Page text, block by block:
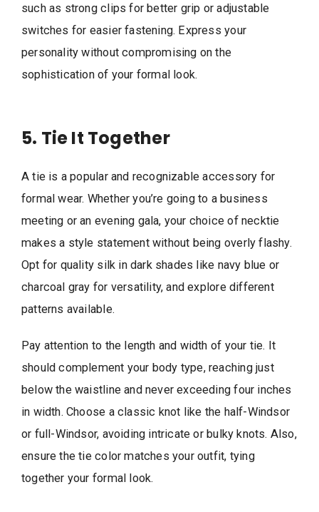
such as strong clips for better grip or adjustable
switches for easier fastening. Express your
personality without compromising on the
sophistication of your formal look.
5. Tie It Together
A tie is a popular and recognizable accessory for
formal wear. Whether you’re going to a business
meeting or an evening gala, your choice of necktie
makes a style statement without being overly flashy.
Opt for quality silk in dark shades like navy blue or
charcoal gray for versatility, and explore different
patterns available.
Pay attention to the length and width of your tie. It
should complement your body type, reaching just
below the waistline and never exceeding four inches
in width. Choose a classic knot like the half-Windsor
or full-Windsor, avoiding intricate or bulky knots. Also,
ensure the tie color matches your outfit, tying
together your formal look.